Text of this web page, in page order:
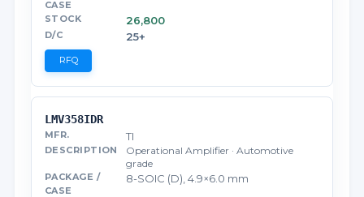
26,800
25+
RFQ
LMV358IDR
TI
Operational Amplifier · Automotive
grade
8-SOIC (D), 4.9×6.0 mm